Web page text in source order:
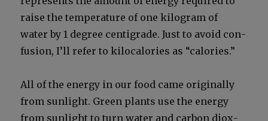
raise the tem­per­a­ture of one kilo­gram of
water by 1 degree centi­grade. Just to avoid con­
fu­sion, I’ll refer to kilo­calo­ries as “calo­ries.”
All of the ener­gy in our food came orig­i­nal­ly
from sun­light. Green plants use the ener­gy
from sun­light to turn water and car­bon diox­